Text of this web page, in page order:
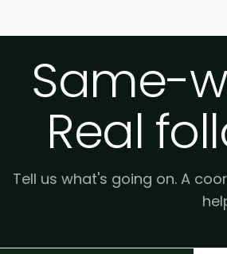
Same-
Real
Tell us what's going on. A